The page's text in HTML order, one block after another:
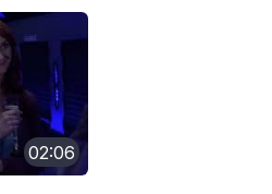
02:06